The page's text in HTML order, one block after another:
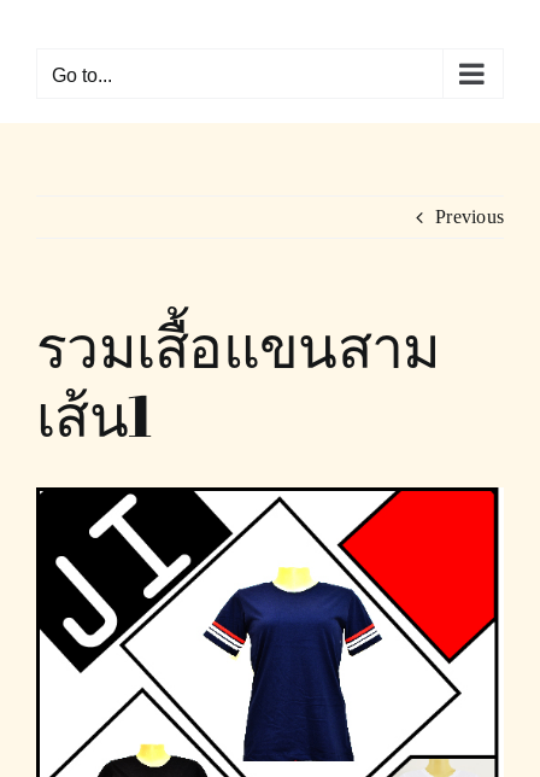
contentGo to...
Previous
รวมเสื้อแขนสาม
เส้น1